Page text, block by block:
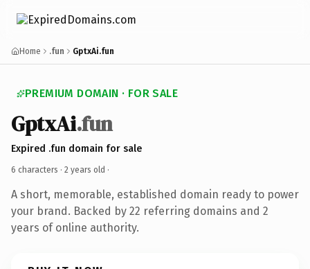
Home .fun GptxAi.fun
PREMIUM DOMAIN · FOR SALE
GptxAi.fun
Expired .fun domain for sale
6 characters · 2 years old ·
A short, memorable, established domain ready to power
your brand. Backed by 22 referring domains and 2
years of online authority.